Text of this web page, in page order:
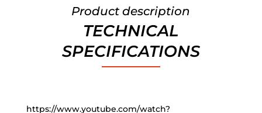
Product description
TECHNICAL
SPECIFICATIONS
https://www.youtube.com/watch?